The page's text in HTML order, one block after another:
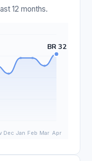
12 months.